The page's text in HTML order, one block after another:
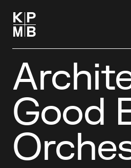
Good